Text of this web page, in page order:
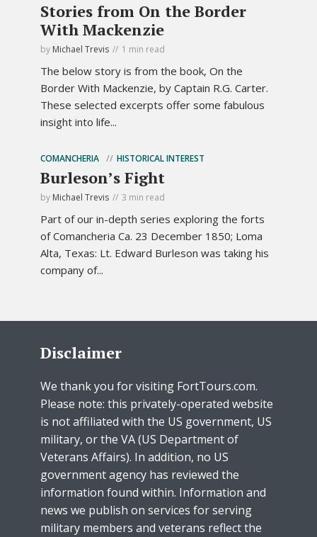
Stories from On the Border
With Mackenzie
by Michael Trevis 1 min read
The below story is from the book, On the
Border With Mackenzie, by Captain R.G. Carter.
These selected excerpts offer some fabulous
insight into life...
COMANCHERIA HISTORICAL INTEREST
Burleson’s Fight
by Michael Trevis 3 min read
Part of our in-depth series exploring the forts
of Comancheria Ca. 23 December 1850; Loma
Alta, Texas: Lt. Edward Burleson was taking his
company of...
Disclaimer
We thank you for visiting FortTours.com.
Please note: this privately-operated website
is not affiliated with the US government, US
military, or the VA (US Department of
Veterans Affairs). In addition, no US
government agency has reviewed the
information found within. Information and
news we publish on services for serving
military members and veterans reflect the